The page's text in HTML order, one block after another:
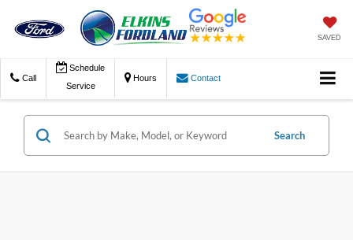
SAVED
Call
Schedule
Service
Hours Contact
Search